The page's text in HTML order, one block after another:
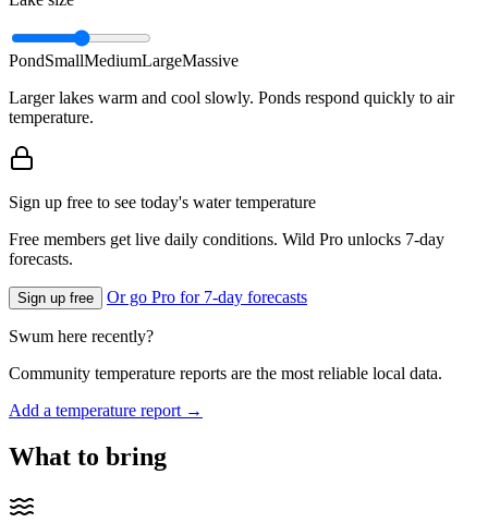
PondSmallMediumLargeMassive
Larger lakes warm and cool slowly. Ponds respond quickly to air
temperature.
Sign up free to see today's water temperature
Free members get live daily conditions. Wild Pro unlocks 7-day
forecasts.
Sign up free Or go Pro for 7-day forecasts
Swum here recently?
Community temperature reports are the most reliable local data.
Add a temperature report →
What to bring